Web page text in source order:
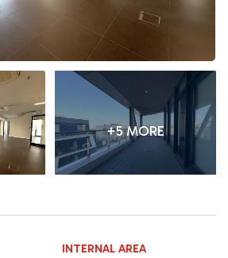
+5 MORE
INTERNAL AREA